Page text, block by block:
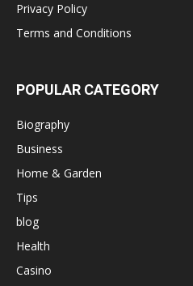
Privacy Policy
Terms and Conditions
POPULAR CATEGORY
Biography
Business
Home & Garden
Tips
blog
Health
Casino